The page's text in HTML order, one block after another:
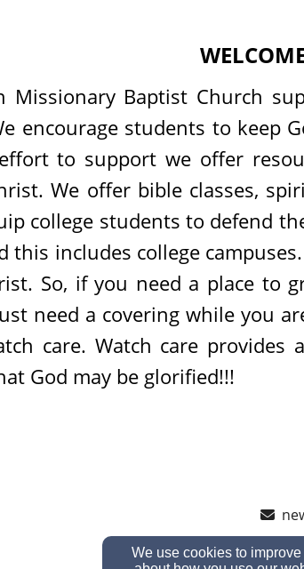
Missionary Baptist Church
encourage students to keep
to support we offer
We offer bible classes,
college students to defend
this includes college
So, if you need a place to
need a covering while you
care. Watch care
God may be glorified!!!
We use cookies to